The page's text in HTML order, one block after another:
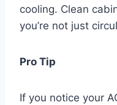
cooling. Clean
you’re not just
Pro Tip
If you notice your